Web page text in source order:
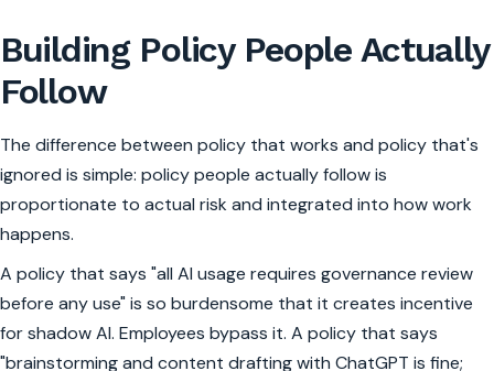
Building Policy People Actually
Follow
The difference between policy that works and policy that's
ignored is simple: policy people actually follow is
proportionate to actual risk and integrated into how work
happens.
A policy that says "all AI usage requires governance review
before any use" is so burdensome that it creates incentive
for shadow AI. Employees bypass it. A policy that says
"brainstorming and content drafting with ChatGPT is fine;